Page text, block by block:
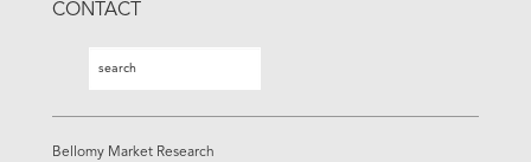
CONTACT
Search
Bellomy Market Research